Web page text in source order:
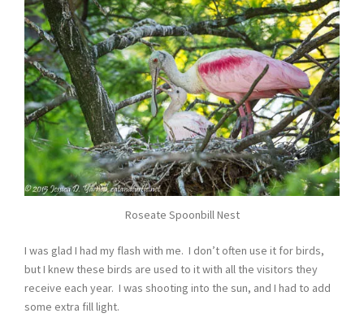
Roseate Spoonbill Nest
I was glad I had my flash with me. I don’t often use it for birds,
but I knew these birds are used to it with all the visitors they
receive each year. I was shooting into the sun, and I had to add
some extra fill light.